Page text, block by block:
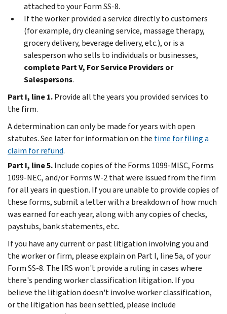
attached to your Form SS-8.
If the worker provided a service directly to customers
(for example, dry cleaning service, massage therapy,
grocery delivery, beverage delivery, etc.), or is a
salesperson who sells to individuals or businesses,
complete Part V, For Service Providers or
Salespersons.
Part I, line 1.Provide all the years you provided services to
the firm.
A determination can only be made for years with open
statutes. See later for information on the time for filing a
claim for refund.
Part I, line 5.Include copies of the Forms 1099-MISC, Forms
1099-NEC, and/or Forms W-2 that were issued from the firm
for all years in question. If you are unable to provide copies of
these forms, submit a letter with a breakdown of how much
was earned for each year, along with any copies of checks,
paystubs, bank statements, etc.
If you have any current or past litigation involving you and
the worker or firm, please explain on Part I, line 5a, of your
Form SS-8. The IRS won't provide a ruling in cases where
there's pending worker classification litigation. If you
believe the litigation doesn't involve worker classification,
or the litigation has been settled, please include